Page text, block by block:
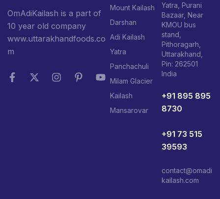
OmAdiKailash is a part of
10 year old company
www.uttarakhandfoods.co
m
Mount Kailash
Darshan
Adi Kailash
Yatra
Panchachuli
Milam Glacier
Kailash
Mansarovar
Yatra, Purani
Bazaar, Near
KMOU bus
stand,
Pithoragarh,
Uttarakhand,
Pin: 262501
India
+91 895 895
8730
+91 73 515
39593
contact@omadi
kailash.com